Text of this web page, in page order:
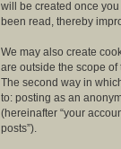
will be created once
been read, thereby
We may also create
are outside the scope
The second way in
to: posting as an
(hereinafter “your
posts”).